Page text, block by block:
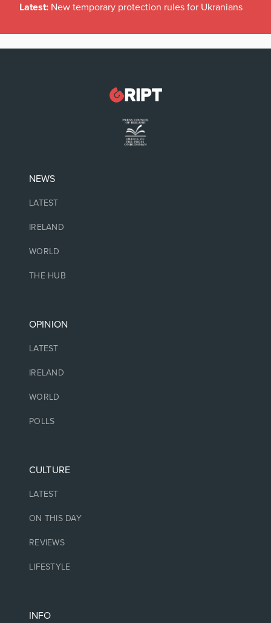
Latest: New temporary protection rules for Ukranians
NEWS
LATEST
IRELAND
WORLD
THE HUB
OPINION
LATEST
IRELAND
WORLD
POLLS
CULTURE
LATEST
ON THIS DAY
REVIEWS
LIFESTYLE
INFO